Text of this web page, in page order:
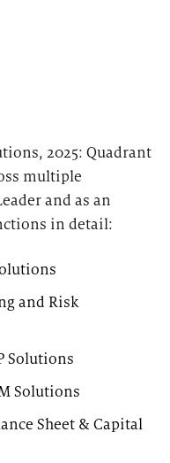
2025: Quadrant
multiple
and as an
in detail:
and Risk
Solutions
Solutions
Sheet & Capital